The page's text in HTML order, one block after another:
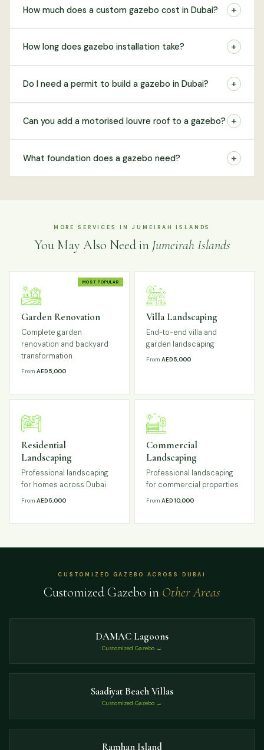
How much does a custom gazebo cost in Dubai? +
How long does gazebo installation take? +
Do I need a permit to build a gazebo in Dubai? +
Can you add a motorised louvre roof to a gazebo? +
What foundation does a gazebo need? +
MORE SERVICES IN JUMEIRAH ISLANDS
You May Also Need in Jumeirah Islands
MOST POPULAR
Garden Renovation
Complete garden
renovation and backyard
transformation
FromAED 5,000
Villa Landscaping
End-to-end villa and
garden landscaping
FromAED 5,000
Residential
Landscaping
Professional landscaping
for homes across Dubai
FromAED 5,000
Commercial
Landscaping
Professional landscaping
for commercial properties
FromAED 10,000
CUSTOMIZED GAZEBO ACROSS DUBAI
Customized Gazebo in Other Areas
DAMAC Lagoons
Customized Gazebo →
Saadiyat Beach Villas
Customized Gazebo →
Ramhan Island